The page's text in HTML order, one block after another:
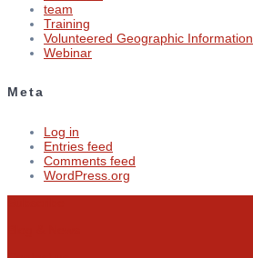
team
Training
Volunteered Geographic Information
Webinar
Meta
Log in
Entries feed
Comments feed
WordPress.org